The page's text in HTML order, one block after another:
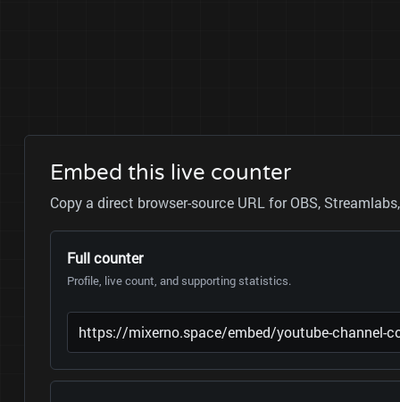
Embed this live counter
Copy a direct browser-source URL for OBS,
Full counter
Profile, live count, and supporting statistics.